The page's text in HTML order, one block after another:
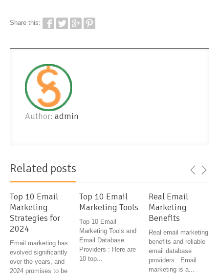
Share this:
Author: admin
Related posts
Top 10 Email
Marketing
Strategies for
2024
Email marketing has
evolved significantly
over the years, and
2024 promises to be
Top 10 Email
Marketing Tools
Top 10 Email
Marketing Tools and
Email Database
Providers : Here are
10 top...
Real Email
Marketing
Benefits
Real email marketing
benefits and reliable
email database
providers : Email
marketing is a...